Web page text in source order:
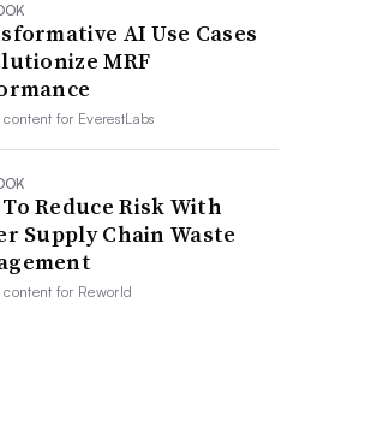
AI Use Cases
MRF
content for EverestLabs
Reduce Risk With
Supply Chain Waste
content for Reworld